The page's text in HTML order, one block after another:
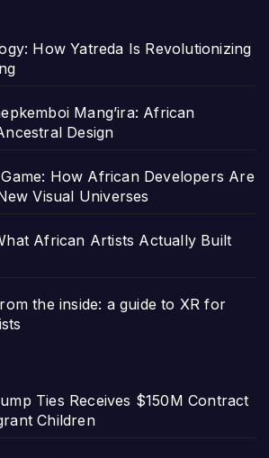
How Yatreda Is Revolutionizing
Mang’ira: African
Design
How African Developers Are
Visual Universes
African Artists Actually Built
the inside: a guide to XR for
Ties Receives $150M Contract
Children